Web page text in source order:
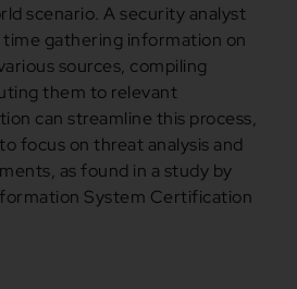
scenario. A security analyst
time gathering information on
sources, compiling
them to relevant
can streamline this process,
focus on threat analysis and
as found in a study by
System Certification